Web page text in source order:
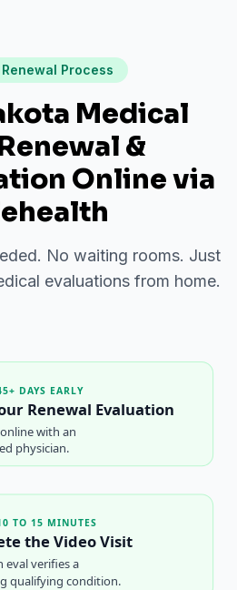
Process
Medical
&
Online via
No waiting rooms. Just
evaluations from home.
DAYS EARLY
Renewal Evaluation
with an
physician.
TO 15 MINUTES
the Video Visit
eval verifies a
qualifying condition.